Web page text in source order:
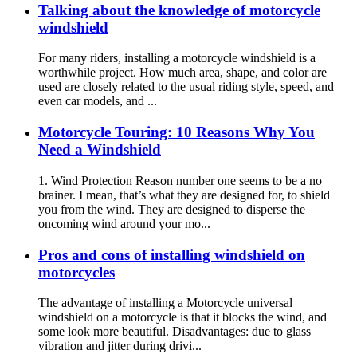
Talking about the knowledge of motorcycle
windshield
For many riders, installing a motorcycle windshield is a
worthwhile project. How much area, shape, and color are
used are closely related to the usual riding style, speed, and
even car models, and ...
Motorcycle Touring: 10 Reasons Why You
Need a Windshield
1. Wind Protection Reason number one seems to be a no
brainer. I mean, that’s what they are designed for, to shield
you from the wind. They are designed to disperse the
oncoming wind around your mo...
Pros and cons of installing windshield on
motorcycles
The advantage of installing a Motorcycle universal
windshield on a motorcycle is that it blocks the wind, and
some look more beautiful. Disadvantages: due to glass
vibration and jitter during drivi...